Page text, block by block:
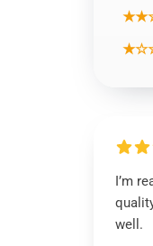
I’m
well.